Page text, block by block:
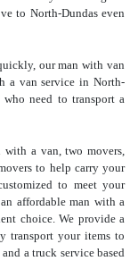
to North-Dundas even
our man with van
a van service in North-
need to transport a
a van, two movers,
to help carry your
to meet your
affordable man with a
choice. We provide a
transport your items to
a truck service based